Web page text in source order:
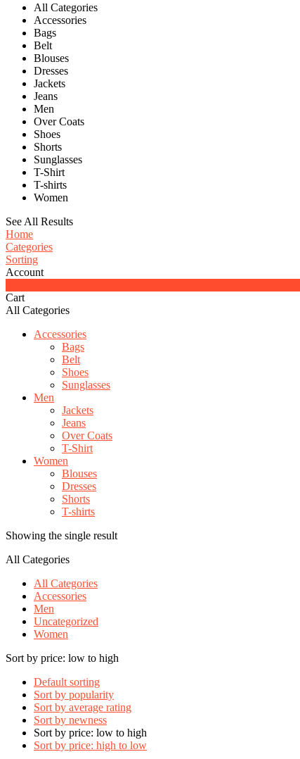
All Categories
Accessories
Bags
Belt
Blouses
Dresses
Jackets
Jeans
Men
Over Coats
Shoes
Shorts
Sunglasses
T-Shirt
T-shirts
Women
See All Results
Home
Categories
Sorting
Account
Cart
All Categories
Accessories
Bags
Belt
Shoes
Sunglasses
Men
Jackets
Jeans
Over Coats
T-Shirt
Women
Blouses
Dresses
Shorts
T-shirts
Showing the single result
All Categories
All Categories
Accessories
Men
Uncategorized
Women
Sort by price: low to high
Default sorting
Sort by popularity
Sort by average rating
Sort by newness
Sort by price: low to high
Sort by price: high to low